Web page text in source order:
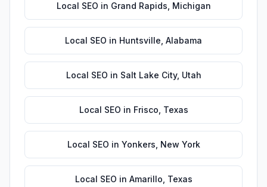
Local SEO in Grand Rapids Michigan
Local SEO in Huntsville Alabama
Local SEO in Salt Lake City, Utah
Local SEO in Frisco Texas
Local SEO in Yonkers New York
Local SEO in Amarillo Texas